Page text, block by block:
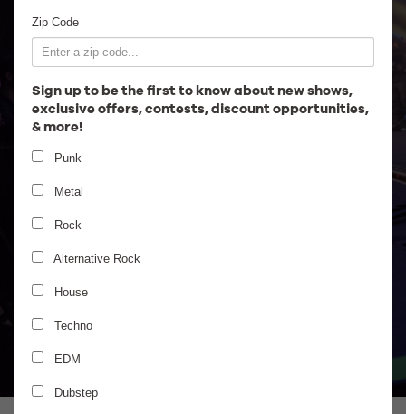
Zip Code
Sign up to be the first to know about new shows,
exclusive offers, contests, discount opportunities,
& more!
Punk
Metal
Rock
Alternative Rock
House
Techno
EDM
Dubstep
Emancipator Ensemble